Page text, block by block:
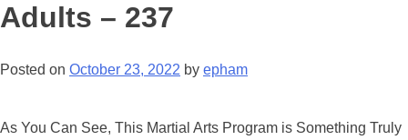
Adults – 237
Posted on October 23, 2022 by epham
As You Can See, This Martial Arts Program is Something Truly